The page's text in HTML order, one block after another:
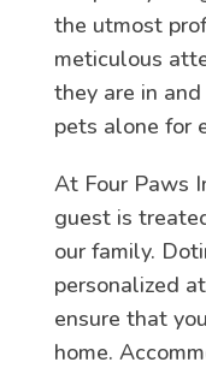
the utmost
meticulous
they are in
pets alone for
At Four Paws
guest is
our family.
personalized
ensure that
home.